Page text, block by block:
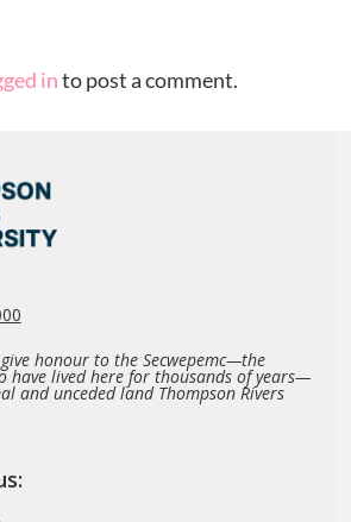
into post a comment.
honour to the Secwepemc—the
have lived here for thousands of years—
and unceded land Thompson Rivers